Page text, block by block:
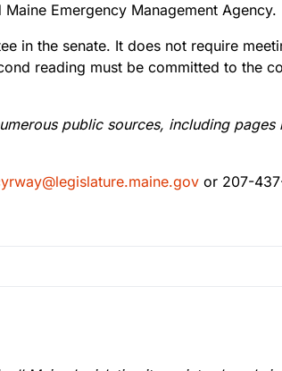
Emergency Management Agency.
in the senate. It does not require
reading must be committed to the
public sources, including
or 207-